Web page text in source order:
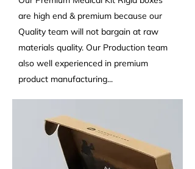
are high end & premium because our
Quality team will not bargain at raw
materials quality. Our Production team
also well experienced in premium
product manufacturing...